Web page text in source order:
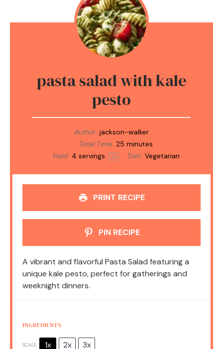
pasta salad with kale
pesto
Author: jackson-walker
Total Time: 25 minutes
Yield: 4 servings 1x Diet: Vegetarian
PRINT RECIPE
PIN RECIPE
A vibrant and flavorful Pasta Salad featuring a
unique kale pesto, perfect for gatherings and
weeknight dinners.
INGREDIENTS
SCALE 1x 2x 3x